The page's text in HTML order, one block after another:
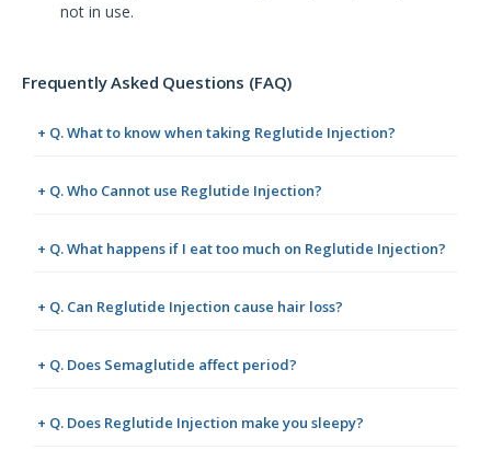
not in use.
Frequently Asked Questions (FAQ)
+ Q. What to know when taking Reglutide Injection?
+ Q. Who Cannot use Reglutide Injection?
+ Q. What happens if I eat too much on Reglutide Injection?
+ Q. Can Reglutide Injection cause hair loss?
+ Q. Does Semaglutide affect period?
+ Q. Does Reglutide Injection make you sleepy?